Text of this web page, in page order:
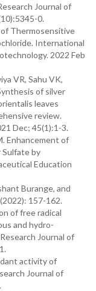
Journal of
0.
Thermosensitive
International
2022 Feb
VR, Sahu VK,
of silver
leaves
review.
Dec; 45(1):1-3.
Enhancement of
Sulfate by
Education
Burange, and
157-162.
of free radical
and hydro-
Journal of
activity of
Journal of